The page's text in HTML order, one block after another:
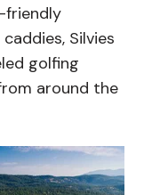
friendly
Silvies
golfing
around the